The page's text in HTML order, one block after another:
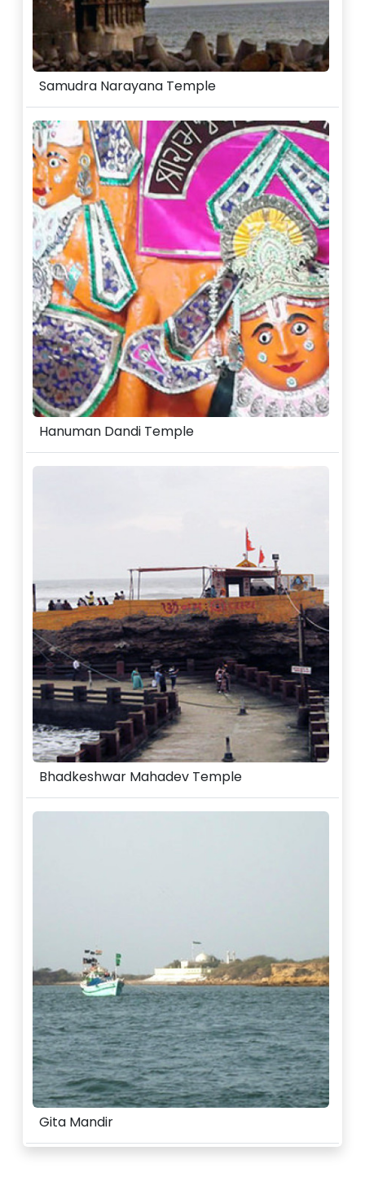
Samudra Narayana Temple
Hanuman Dandi Temple
Bhadkeshwar Mahadev Temple
Gita Mandir